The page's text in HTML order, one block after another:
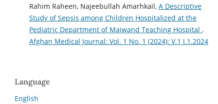
Rahim Raheen, Najeebullah Amarhkail, A Descriptive
Study of Sepsis among Children Hospitalized at the
Pediatric Department of Maiwand Teaching Hospital ,
Afghan Medical Journal: Vol. 1 No. 1 (2024): V.1 I.1.2024
Language
English